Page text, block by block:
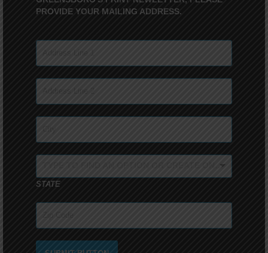
PROVIDE YOUR MAILING ADDRESS.
TYPE TO FIND AN OPTION OR CREATE ONE...
STATE